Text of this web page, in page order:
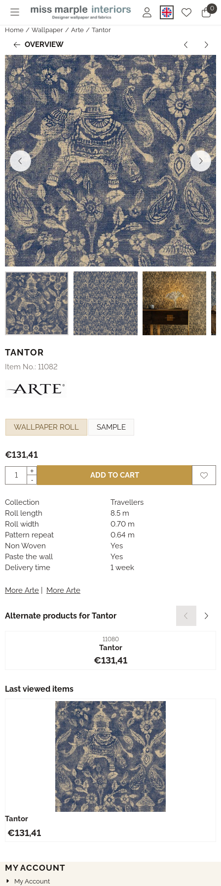
Cookie preferences are currently closed. 0
Home / Wallpaper / Arte / Tantor
OVERVIEW
TANTOR
Item No.: 11082
WALLPAPER ROLL SAMPLE
€131,41
Quantity
+
-
ADD TO CART
Collection
Travellers
Roll length
8.5 m
Roll width
0.70 m
Pattern repeat
0.64 m
Non Woven
Yes
Paste the wall
Yes
Delivery time
1 week
More Arte More Arte
Alternate products for Tantor
Item number
11080
Tantor
Price: 131,41
€131,41
Last viewed items
Tantor
€131,41
MY ACCOUNT
My Account